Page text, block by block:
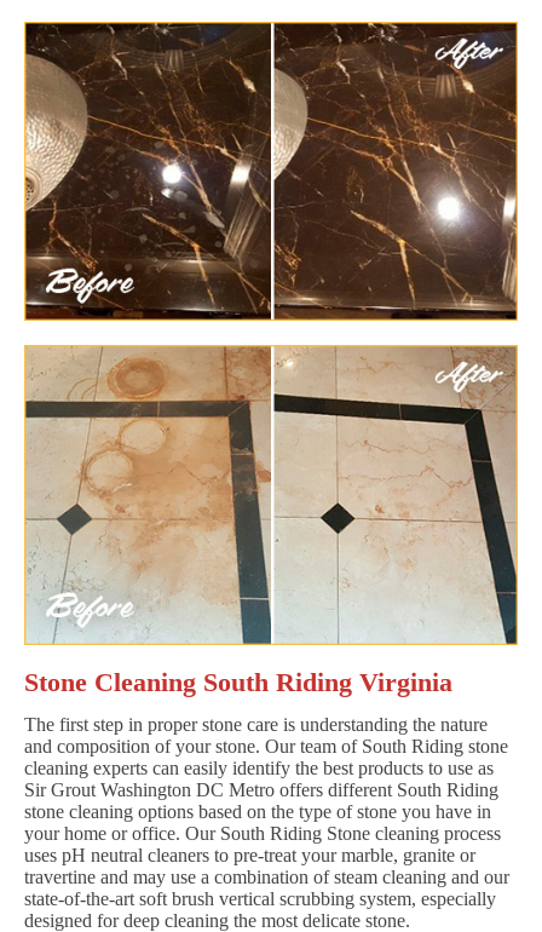
Stone Cleaning South Riding Virginia
The first step in proper stone care is understanding the nature
and composition of your stone. Our team of South Riding stone
cleaning experts can easily identify the best products to use as
Sir Grout Washington DC Metro offers different South Riding
stone cleaning options based on the type of stone you have in
your home or office. Our South Riding Stone cleaning process
uses pH neutral cleaners to pre-treat your marble, granite or
travertine and may use a combination of steam cleaning and our
state-of-the-art soft brush vertical scrubbing system, especially
designed for deep cleaning the most delicate stone.